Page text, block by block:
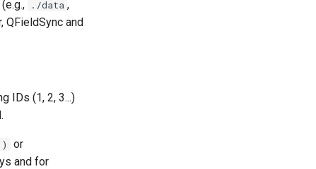
./data ,
and
IDs (1, 2, 3...)
or
and for